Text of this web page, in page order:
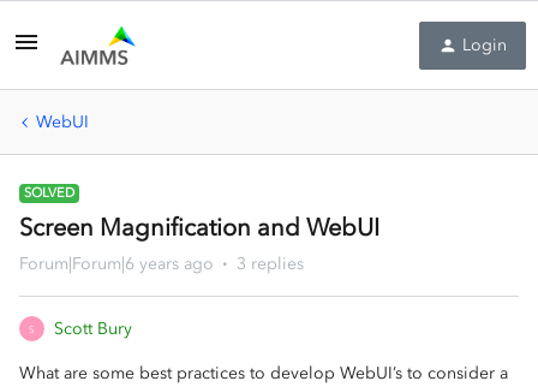
Login
WebUI
SOLVED
Screen Magnification and WebUI
Forum|Forum|6 years ago 3 replies
S Scott Bury
What are some best practices to develop WebUI’s to consider a